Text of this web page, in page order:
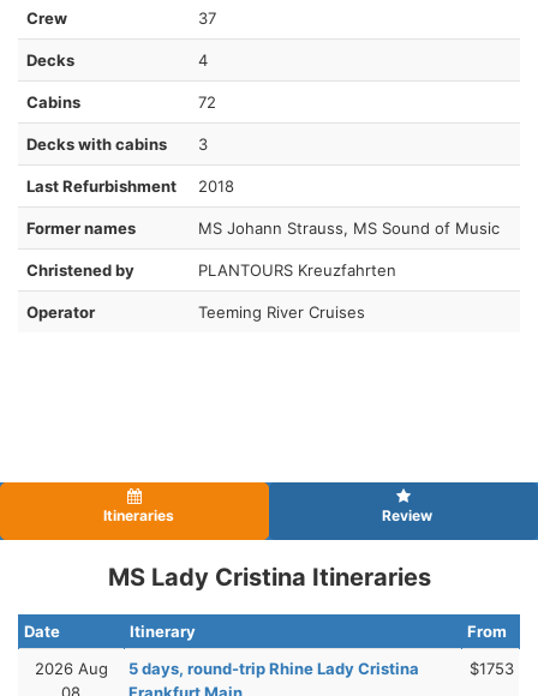
Crew 37
Decks 4
Cabins 72
Decks with cabins 3
Last Refurbishment 2018
Former names MS Johann Strauss, MS Sound of Music
Christened by PLANTOURS Kreuzfahrten
Operator Teeming River Cruises
Itineraries Review
MS Lady Cristina Itineraries
Date Itinerary
From
2026 Aug
5 days, round-trip Rhine Lady Cristina
$1753